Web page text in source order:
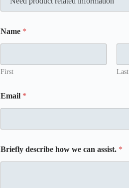
Name *
First Last
Email *
Briefly describe how we can assist. *